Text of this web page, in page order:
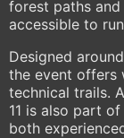
forest paths
accessible to
Designed
the event offers
technical trails.
11 is also part
both